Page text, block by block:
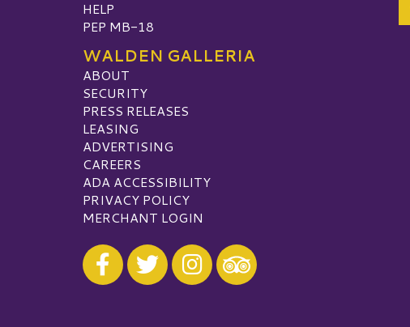
HELP
PEP MB-18
WALDEN GALLERIA
ABOUT
SECURITY
PRESS RELEASES
LEASING
ADVERTISING
CAREERS
ADA ACCESSIBILITY
PRIVACY POLICY
MERCHANT LOGIN
Visit our Facebook
Visit our Twitter
Visit our Instagram
Visit our TripAdvisor